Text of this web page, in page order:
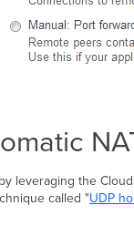
leveraging the
called "UDP